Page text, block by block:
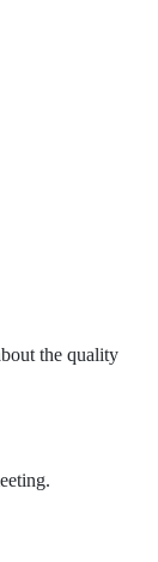
the quality